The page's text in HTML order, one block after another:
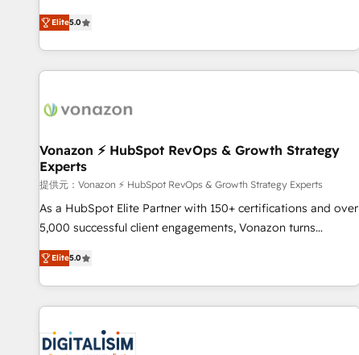
WooCommerce, BuilderTrend, and more Experience the
difference — reach out to see how AI + HubSpot can
creators of the Endless Customers System™ (the next
evolution of They Ask, You Answer), we’re the only HubSpot
partner built entirely around coaching and training. That
means we don’t do the work for you; we help you build the
right buyers, close deals faster, and grow without outside
organize your HubSpot portal • Get your sales team fully
using HubSpot • Track pipeline and revenue across the
entire buyer journey • Build an in-house marketing team
that drives growth • Create content and videos that attract
buyers • Use AI to scale smarter Our coaching-led approach
and ready to build something that lasts. So if you're ready
to become the most trusted voice in your market, let’s talk.
Elite5.0
Vonazon ⚡ HubSpot RevOps & Growth Strategy
Experts
提供元：Vonazon ⚡ HubSpot RevOps & Growth Strategy Experts
As a HubSpot Elite Partner with 150+ certifications and over
5,000 successful client engagements, Vonazon turns
marketing complexity into measurable, scalable growth.
From onboarding to enterprise-grade campaigns, our in-
house team builds scalable strategies that drive long-term
revenue. ⚙️ HubSpot Integration & Optimization • Seamless
migrations and data cleanups • Custom APIs and third-party
Elite5.0